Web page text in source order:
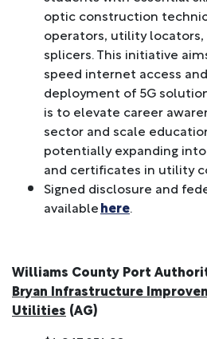
optic construction
operators, utility
splicers. This initiative
speed internet access
deployment of 5G
is to elevate career
sector and scale
potentially expanding
and certificates in utility
Signed disclosure and
availablehere.
Williams County Port
Bryan Infrastructure
Utilities (AG)